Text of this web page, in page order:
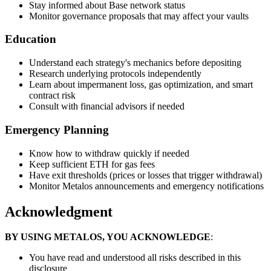
Stay informed about Base network status
Monitor governance proposals that may affect your vaults
Education
Understand each strategy's mechanics before depositing
Research underlying protocols independently
Learn about impermanent loss, gas optimization, and smart
contract risk
Consult with financial advisors if needed
Emergency Planning
Know how to withdraw quickly if needed
Keep sufficient ETH for gas fees
Have exit thresholds (prices or losses that trigger withdrawal)
Monitor Metalos announcements and emergency notifications
Acknowledgment
BY USING METALOS, YOU ACKNOWLEDGE:
You have read and understood all risks described in this
disclosure